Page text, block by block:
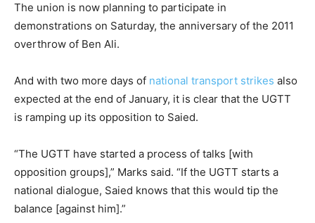
The union is now planning to participate in
demonstrations on Saturday, the anniversary of the 2011
overthrow of Ben Ali.
And with two more days of national transport strikes also
expected at the end of January, it is clear that the UGTT
is ramping up its opposition to Saied.
“The UGTT have started a process of talks [with
opposition groups],” Marks said. “If the UGTT starts a
national dialogue, Saied knows that this would tip the
balance [against him].”